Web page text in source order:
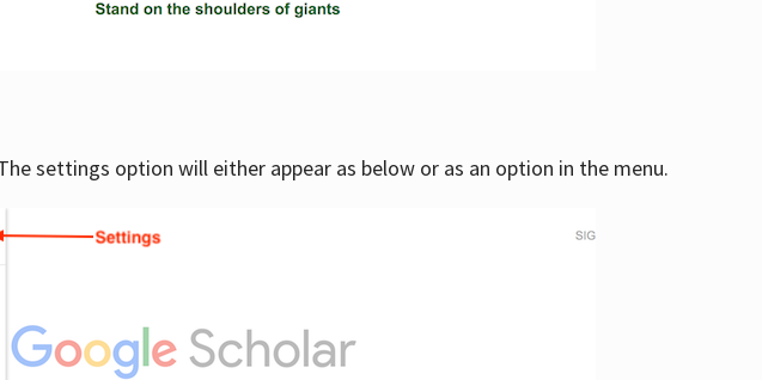
settings option will either appear as below or as an option in the menu.